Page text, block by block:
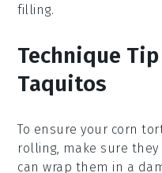
filling.
Technique
Taquitos
To ensure your corn
rolling, make sure
can wrap them in a